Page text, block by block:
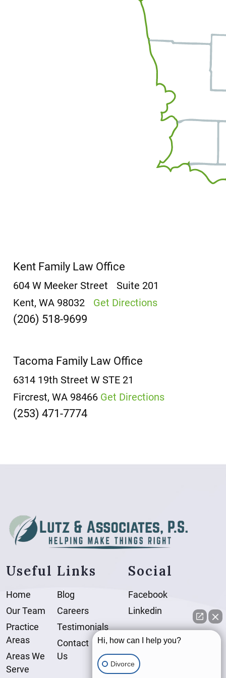
Kent Family Law Office
604 W Meeker Street
Suite 201
Kent, WA 98032
Get Directions
(206) 518-9699
Tacoma Family Law Office
6314 19th Street W STE 21
Fircrest, WA 98466 Get Directions
(253) 471-7774
Useful Links
Home
Our Team
Practice
Areas
Areas We
Serve
Blog
Careers
Testimonials
Contact
Us
Social
Facebook
Linkedin
Hi, how can I help you?
Divorce